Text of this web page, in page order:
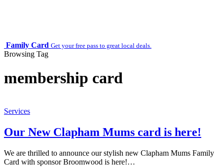
Family Card Get your free pass to great local deals.
Browsing Tag
membership card
Services
Our New Clapham Mums card is here!
We are thrilled to announce our stylish new Clapham Mums Family
Card with sponsor Broomwood is here!…